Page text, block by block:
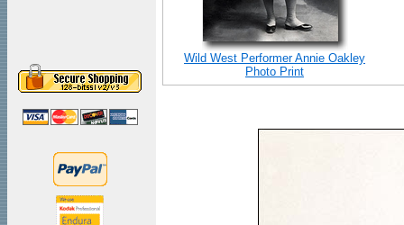
Wild West Performer Annie Oakley
Photo Print